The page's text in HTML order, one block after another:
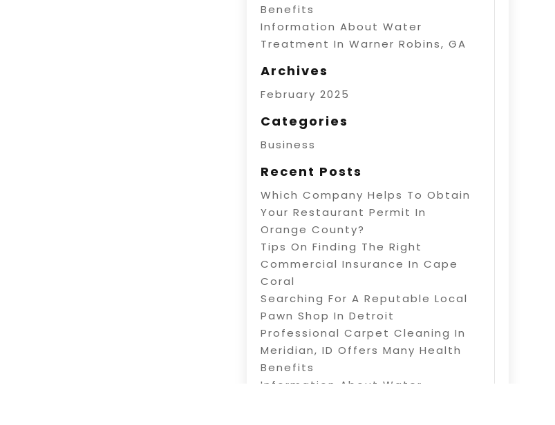
Benefits
Information About Water
Treatment In Warner Robins, GA
Archives
February 2025
Categories
Business
Recent Posts
Which Company Helps To Obtain
Your Restaurant Permit In
Orange County?
Tips On Finding The Right
Commercial Insurance In Cape
Coral
Searching For A Reputable Local
Pawn Shop In Detroit
Professional Carpet Cleaning In
Meridian, ID Offers Many Health
Benefits
Information About Water